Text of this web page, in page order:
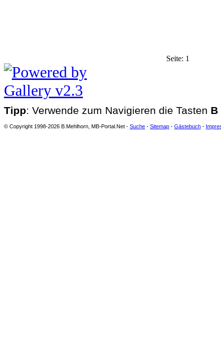
Seite: 1
Tipp: Verwende zum Navigieren die Tasten B
© Copyright 1998-2026 B.Mehlhorn, MB-Portal.Net - Suche - Sitemap - Gästebuch -